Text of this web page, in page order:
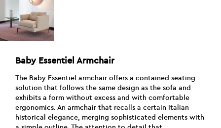
Baby Essentiel Armchair
The Baby Essentiel armchair offers a contained seating
solution that follows the same design as the sofa and
exhibits a form without excess and with comfortable
ergonomics. An armchair that recalls a certain Italian
historical elegance, merging sophisticated elements with